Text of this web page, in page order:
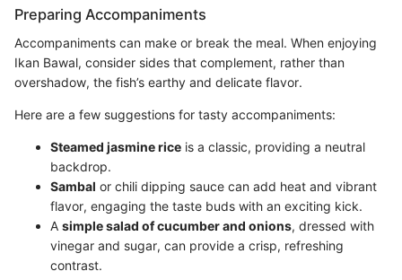
Preparing Accompaniments
Accompaniments can make or break the meal. When enjoying
Ikan Bawal, consider sides that complement, rather than
overshadow, the fish’s earthy and delicate flavor.
Here are a few suggestions for tasty accompaniments:
Steamed jasmine rice is a classic, providing a neutral
backdrop.
Sambal or chili dipping sauce can add heat and vibrant
flavor, engaging the taste buds with an exciting kick.
A simple salad of cucumber and onions, dressed with
vinegar and sugar, can provide a crisp, refreshing
contrast.